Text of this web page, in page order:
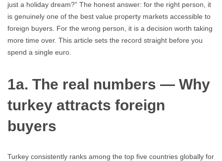
just a holiday dream?” The honest answer: for the right person, it
is genuinely one of the best value property markets accessible to
foreign buyers. For the wrong person, it is a decision worth taking
more time over. This article sets the record straight before you
spend a single euro.
1a. The real numbers — Why
turkey attracts foreign
buyers
Turkey consistently ranks among the top five countries globally for